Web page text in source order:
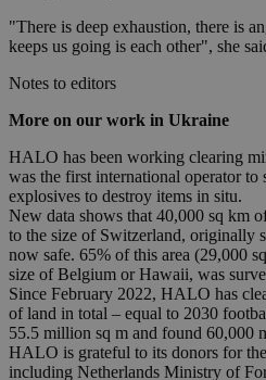
"There is deep exhaustion, there is
keeps us going is each other", she
Notes to editors
More on our work in Ukraine
HALO has been working clearing
was the first international operator to
explosives to destroy items in situ.
New data shows that 40,000 sq km
to the size of Switzerland, originally
now safe. 65% of this area (29,000
size of Belgium or Hawaii, was
Since February 2022, HALO has
of land in total – equal to 2030
55.5 million sq m and found 60,000
HALO is grateful to its donors for
including Netherlands Ministry of